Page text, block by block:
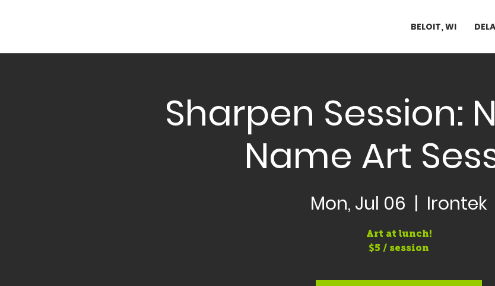
BELOIT, WI
Sharpen Session:
Name Art
Mon, Jul 06
  |
Irontek
Art at lunch!
$5 / session